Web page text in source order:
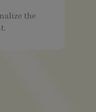
the